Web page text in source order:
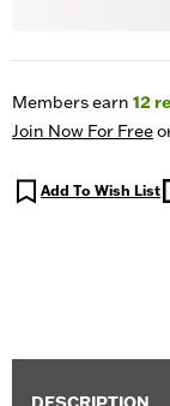
Members earn 12
Join Now For Free
Add To Wish List